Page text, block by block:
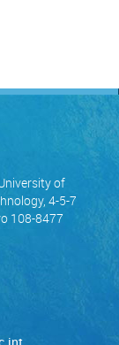
of
4-5-7
108-8477